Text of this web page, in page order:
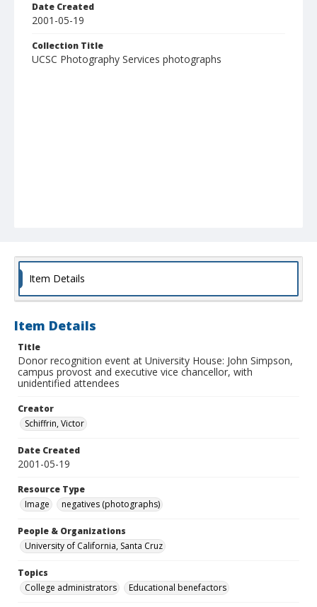
Date Created
2001-05-19
Collection Title
UCSC Photography Services photographs
Item Details
Item Details
Title
Donor recognition event at University House: John Simpson,
campus provost and executive vice chancellor, with
unidentified attendees
Creator
Schiffrin, Victor
Date Created
2001-05-19
Resource Type
Image
negatives (photographs)
People & Organizations
University of California, Santa Cruz
Topics
College administrators
Educational benefactors